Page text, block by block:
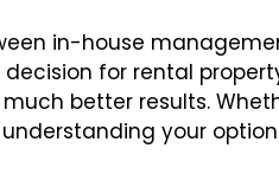
in-house
for rental
better results.
your